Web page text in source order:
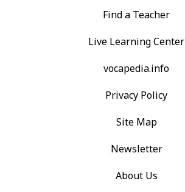
Find a Teacher
Live Learning Center
vocapedia.info
Privacy Policy
Site Map
Newsletter
About Us